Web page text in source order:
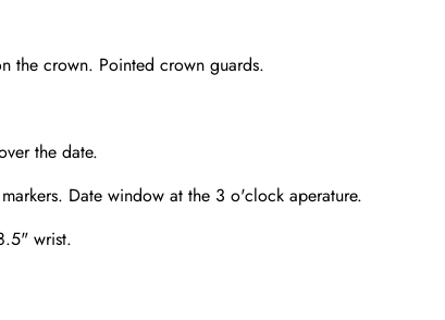
the crown. Pointed crown guards.
the date.
Date window at the 3 o'clock aperature.
wrist.